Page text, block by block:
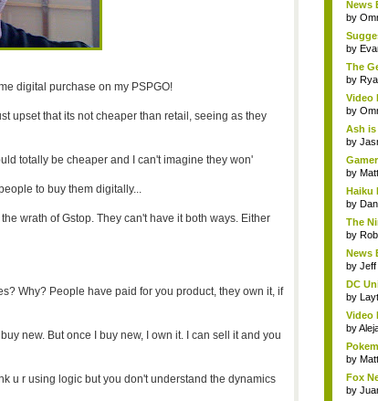
digital purchase on my PSPGO!
upset that its not cheaper than retail, seeing as they
totally be cheaper and I can't imagine they won'
to buy them digitally...
wrath of Gstop. They can't have it both ways. Either
Why? People have paid for you product, they own it, if
new. But once I buy new, I own it. I can sell it and you
u r using logic but you don't understand the dynamics
News
by
by
The
by
Video
by
Ash is
by
by
Haiku
by
The
by
News
by Jeff
DC
by
Video
by
by
Fox
by